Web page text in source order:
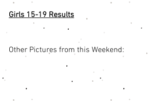
Girls 15-19 Results
Other Pictures from this Weekend: